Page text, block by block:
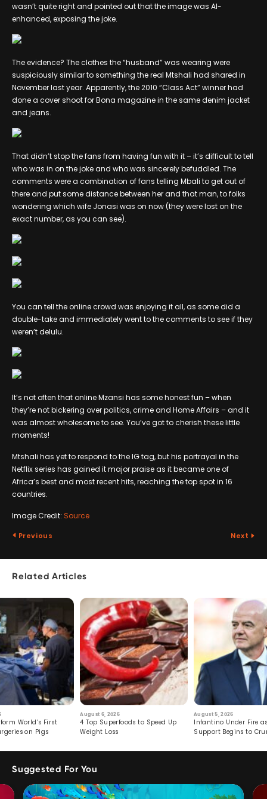
wasn’t quite right and pointed out that the image was AI-
enhanced, exposing the joke.
The evidence? The clothes the “husband” was wearing were
suspiciously similar to something the real Mtshali had shared in
November last year. Apparently, the 2010 “Class Act” winner had
done a cover shoot for Bona magazine in the same denim jacket
and jeans.
That didn’t stop the fans from having fun with it – it’s difficult to tell
who was in on the joke and who was sincerely befuddled. The
comments were a combination of fans telling Mbali to get out of
there and put some distance between her and that man, to folks
wondering which wife Jonasi was on now (they were lost on the
exact number, as you can see).
You can tell the online crowd was enjoying it all, as some did a
double-take and immediately went to the comments to see if they
weren’t delulu.
It’s not often that online Mzansi has some honest fun – when
they’re not bickering over politics, crime and Home Affairs – and it
was almost wholesome to see. You’ve got to cherish these little
moments!
Mtshali has yet to respond to the IG tag, but his portrayal in the
Netflix series has gained it major praise as it became one of
Africa’s best and most recent hits, reaching the top spot in 16
countries.
Image Credit: Source
Previous Next
Related Articles
World’s First
on Pigs
August 6, 2026
4 Top Superfoods to Speed Up
Weight Loss
August 5, 2026
Infantino Under Fire
Support Begins to
Suggested For You